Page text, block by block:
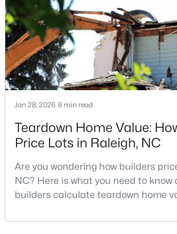
MLS#: 10184617
« 2 3 4 ...
repairs, selling directly to a home
attrac
Jan 28, 2026 9 min read
Teardown Home Value:
Price Lots in Raleigh, NC
Are you wondering how builders
NC? Here is what you need to know
builders calculate teardown home
likely noticed the increased growth